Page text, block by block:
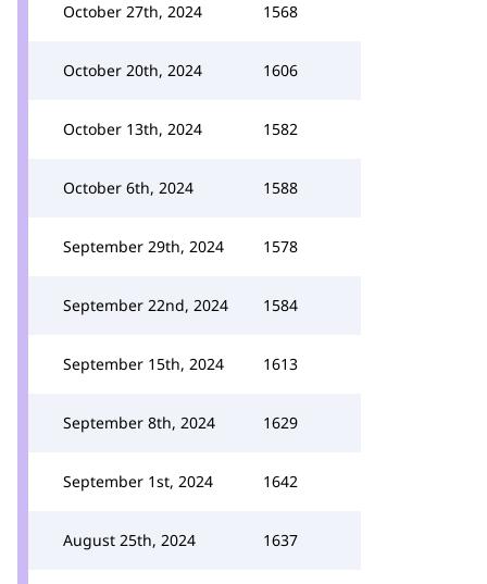
October 27th, 2024 1568
October 20th, 2024 1606
October 13th, 2024 1582
October 6th, 2024 1588
September 29th, 2024 1578
September 22nd, 2024 1584
September 15th, 2024 1613
September 8th, 2024 1629
September 1st, 2024 1642
August 25th, 2024 1637